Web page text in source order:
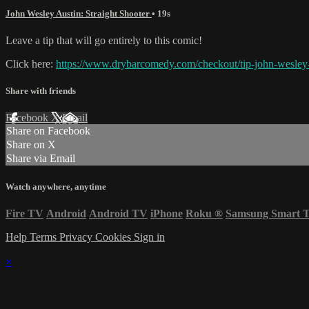
John Wesley Austin: Straight Shooter • 19s
Leave a tip that will go entirely to this comic!
Click here: https://www.drybarcomedy.com/checkout/tip-john-
Share with friends
Facebook XEmail
Share on Facebook
Share on X
Share via Email
Watch anywhere, anytime
Fire TV Android Android TV iPhone Roku ® Samsung Smart
Help Terms Privacy Cookies Sign in
×